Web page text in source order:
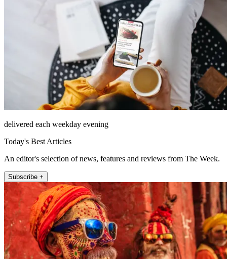
delivered each weekday evening
Today's Best Articles
An editor's selection of news, features and reviews from The Week.
Subscribe +